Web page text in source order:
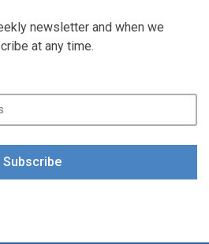
newsletter and when we
at any time.
Subscribe